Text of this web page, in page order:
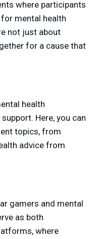
where participants
mental health
not just about
for a cause that
health
Here, you can
topics, from
advice from
gamers and mental
as both
where